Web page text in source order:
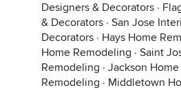
Designers & Decorators ·
& Decorators · San Jose
Decorators · Hays Home
Home Remodeling · Saint
Remodeling · Jackson Home
Remodeling · Middletown